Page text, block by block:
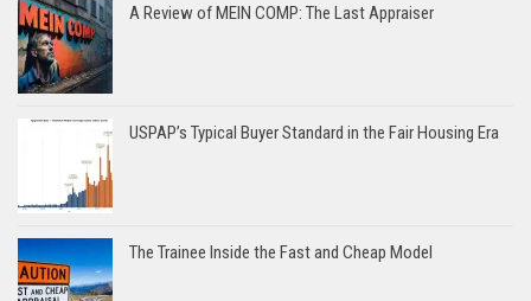
A Review of MEIN COMP: The Last Appraiser
USPAP’s Typical Buyer Standard in the Fair Housing Era
The Trainee Inside the Fast and Cheap Model